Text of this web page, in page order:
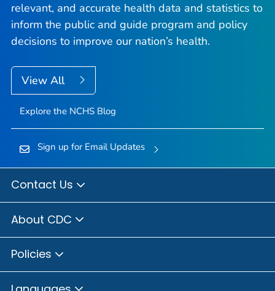
relevant, and accurate health data and statistics to
inform the public and guide program and policy
decisions to improve our nation’s health.
View All
Explore the NCHS Blog
Sign up for Email Updates
Contact Us
About CDC
Policies